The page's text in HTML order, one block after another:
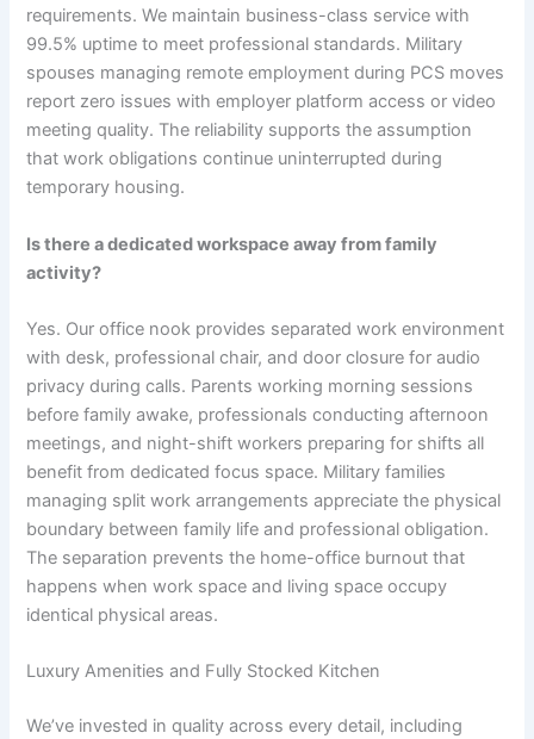
requirements. We maintain business-class service with
99.5% uptime to meet professional standards. Military
spouses managing remote employment during PCS moves
report zero issues with employer platform access or video
meeting quality. The reliability supports the assumption
that work obligations continue uninterrupted during
temporary housing.
Is there a dedicated workspace away from family
activity?
Yes. Our office nook provides separated work environment
with desk, professional chair, and door closure for audio
privacy during calls. Parents working morning sessions
before family awake, professionals conducting afternoon
meetings, and night-shift workers preparing for shifts all
benefit from dedicated focus space. Military families
managing split work arrangements appreciate the physical
boundary between family life and professional obligation.
The separation prevents the home-office burnout that
happens when work space and living space occupy
identical physical areas.
Luxury Amenities and Fully Stocked Kitchen
We’ve invested in quality across every detail, including